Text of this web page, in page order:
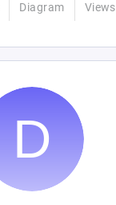
Diagram Views